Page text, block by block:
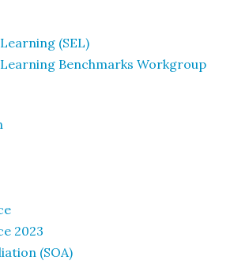
(SEL)
Benchmarks Workgroup
2023
(SOA)